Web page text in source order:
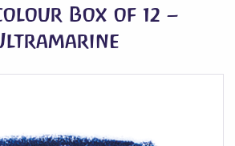
Box of 12 –